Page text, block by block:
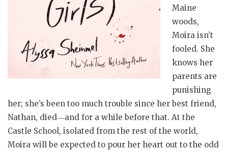
Maine
woods,
Moira isn’t
fooled. She
knows her
parents are
punishing
her; she’s been too much trouble since her best friend,
Nathan, died―and for a while before that. At the
Castle School, isolated from the rest of the world,
Moira will be expected to pour her heart out to the odd